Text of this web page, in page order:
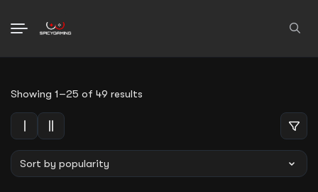
Search
for:
Showing 1–25 of 49 results